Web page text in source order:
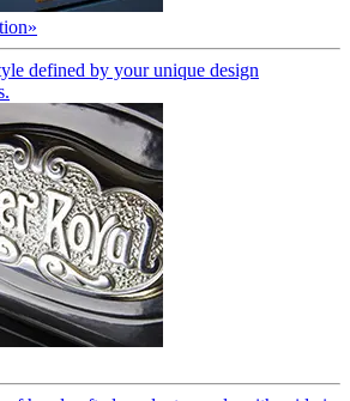
»
defined by your unique design